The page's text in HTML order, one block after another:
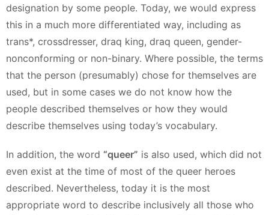
designation by some people. Today, we would express
this in a much more differentiated way, including as
trans*, crossdresser, draq king, draq queen, gender-
nonconforming or non-binary. Where possible, the terms
that the person (presumably) chose for themselves are
used, but in some cases we do not know how the
people described themselves or how they would
describe themselves using today’s vocabulary.
In addition, the word “queer” is also used, which did not
even exist at the time of most of the queer heroes
described. Nevertheless, today it is the most
appropriate word to describe inclusively all those who